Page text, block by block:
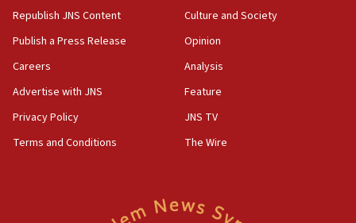
07:10
UK charity regulator to probe funding for Judea,
IDF: 15 Israelis arrested after breaching border
fence with Lebanon
06:45
Trump on Iran: ‘We were ready to go and we are
Republish JNS Content
Publish a Press Release
Careers
Advertise with JNS
Privacy Policy
Terms and Conditions
Culture and Society
Opinion
Analysis
Feature
JNS TV
The Wire